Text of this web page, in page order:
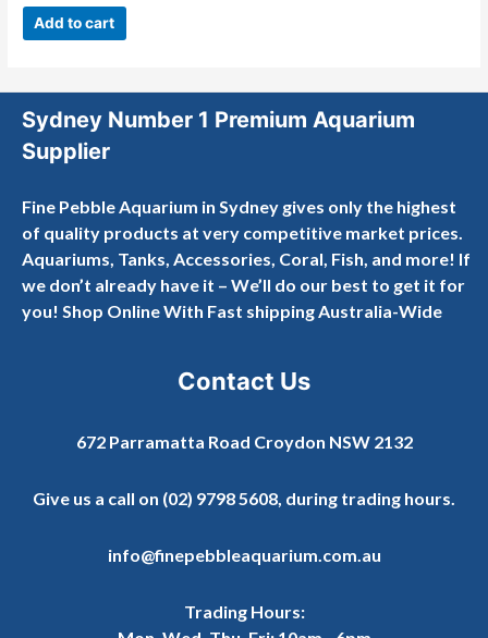
out
Add to cart
Sydney Number 1 Premium Aquarium
Supplier
Fine Pebble Aquarium in Sydney gives only the highest
of quality products at very competitive market prices.
Aquariums, Tanks, Accessories, Coral, Fish, and more! If
we don’t already have it – We’ll do our best to get it for
you! Shop Online With Fast shipping Australia-Wide
Contact Us
672 Parramatta Road Croydon NSW 2132
Give us a call on (02) 9798 5608, during trading hours.
info@finepebbleaquarium.com.au
Trading Hours: